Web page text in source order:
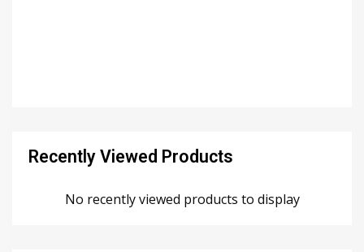
Recently Viewed Products
No recently viewed products to display